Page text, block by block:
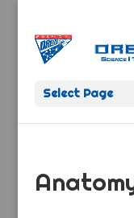
Select Page